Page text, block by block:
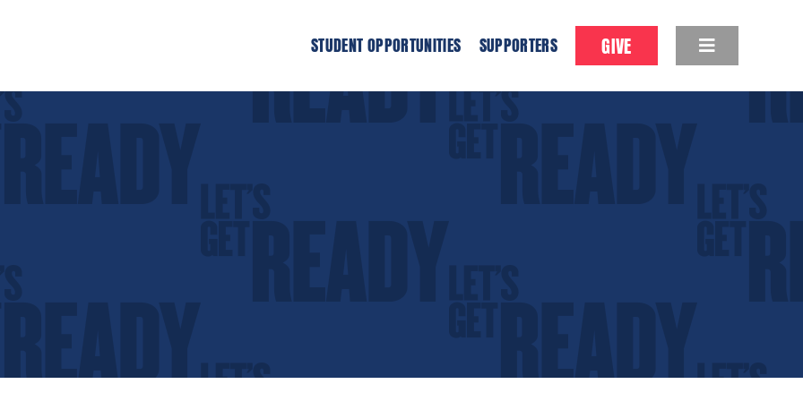
STUDENT OPPORTUNITIES SUPPORTERS GIVE